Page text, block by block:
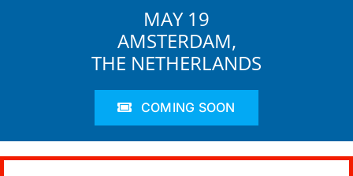
MAY 19
AMSTERDAM,
THE NETHERLANDS
COMING SOON